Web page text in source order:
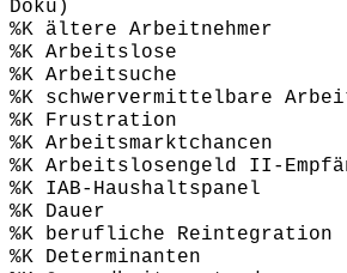
Doku)
%K ältere Arbeitnehmer
%K Arbeitslose
%K Arbeitsuche
%K schwervermittelbare
%K Frustration
%K Arbeitsmarktchancen
%K Arbeitslosengeld II-
%K IAB-Haushaltspanel
%K Dauer
%K berufliche Reintegration
%K Determinanten